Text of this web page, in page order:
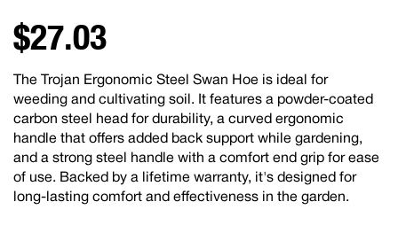
$27.03
The Trojan Ergonomic Steel Swan Hoe is ideal for
weeding and cultivating soil. It features a powder-coated
carbon steel head for durability, a curved ergonomic
handle that offers added back support while gardening,
and a strong steel handle with a comfort end grip for ease
of use. Backed by a lifetime warranty, it's designed for
long-lasting comfort and effectiveness in the garden.